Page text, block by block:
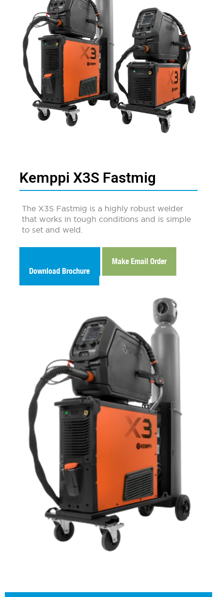
Kemppi X3S Fastmig
The X3S Fastmig is a highly robust welder
that works in tough conditions and is simple
to set and weld.
Make Email Order
Download Brochure